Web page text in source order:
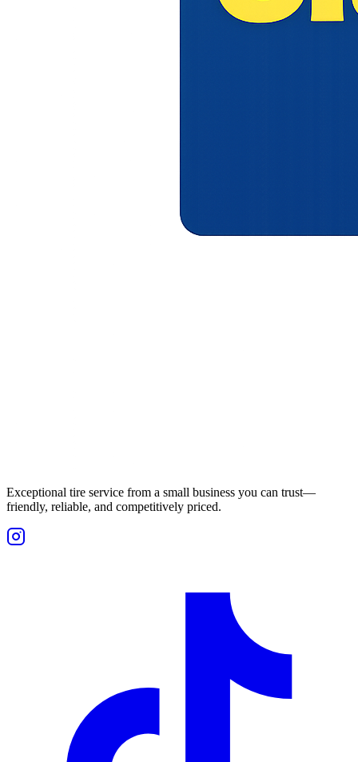
Exceptional tire service from a small business you can trust—
friendly, reliable, and competitively priced.